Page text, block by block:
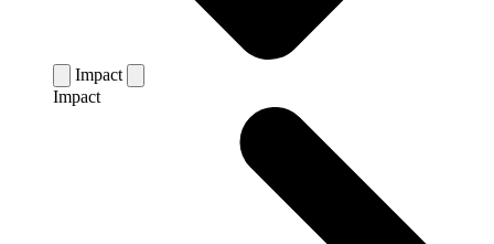
Impact
Impact